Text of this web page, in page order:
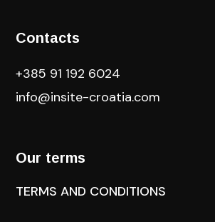
Contacts
+385 91 192 6024
info@insite-croatia.com
Our terms
TERMS AND CONDITIONS